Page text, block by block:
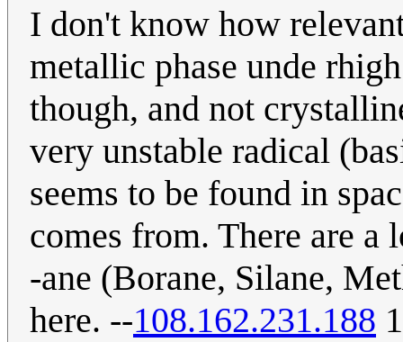
I don't know how
metallic phase unde
though, and not
very unstable radical
seems to be found in
comes from. There are
-ane (Borane, Silane,
here. --108.162.231.188